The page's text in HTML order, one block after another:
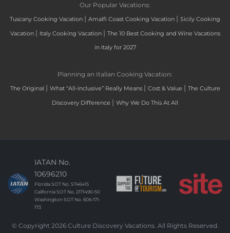
Our Popular Vacations:
Tuscany Cooking Vacation | Amalfi Coast Cooking Vacation | Sicily Cooking
Vacation | Italy Cooking Vacation | The 10 Best Cooking and Wine Vacations
in Italy for 2027
Planning an Italian Cooking Vacation:
The Original | What “All-Inclusive” Really Means | Cost & Value | The Culture
Discovery Difference | Why We Do This At All
IATAN No.
10696210
Florida SOT No. ST46415
California SOT No. 2171490-50
Washington SOT No. 606-171-
173
© Copyright 2026 Culture Discovery Vacations. All Rights Reserved.